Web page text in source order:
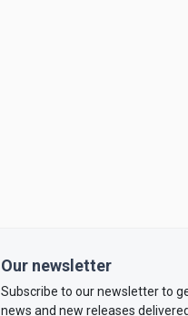
Our newsletter
Subscribe to our newsletter to
news and new releases